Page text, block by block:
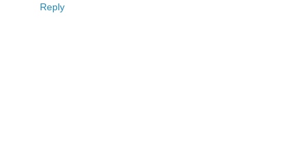
Reply